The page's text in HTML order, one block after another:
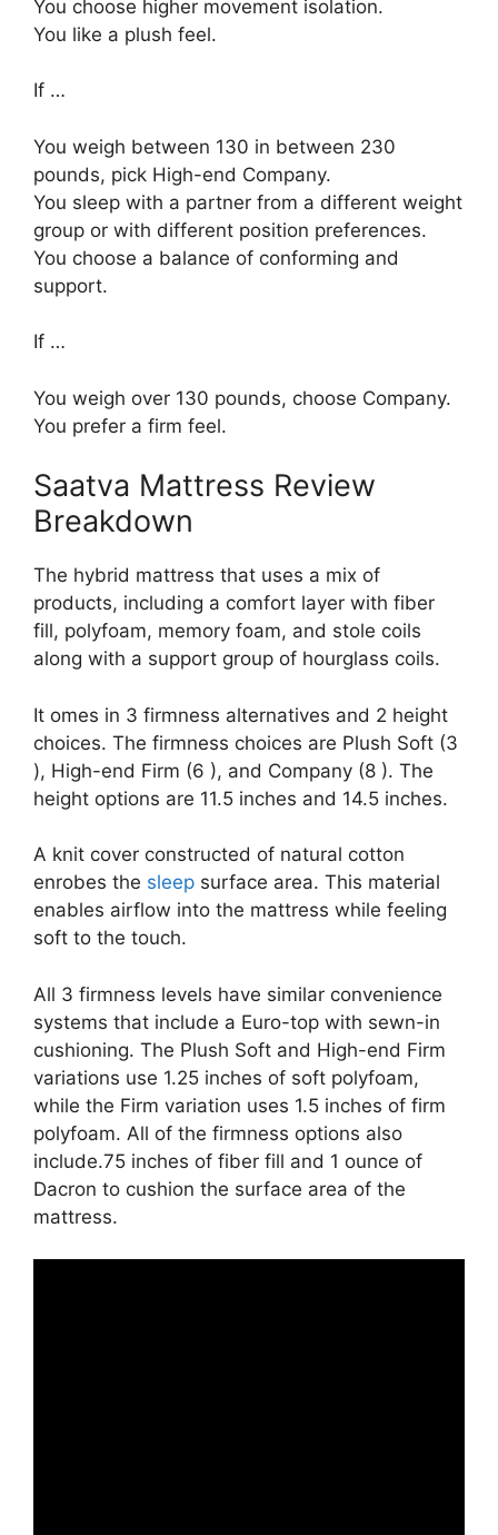
You choose higher movement isolation.
You like a plush feel.
If …
You weigh between 130 in between 230
pounds, pick High-end Company.
You sleep with a partner from a different weight
group or with different position preferences.
You choose a balance of conforming and
support.
If …
You weigh over 130 pounds, choose Company.
You prefer a firm feel.
Saatva Mattress Review
Breakdown
The hybrid mattress that uses a mix of
products, including a comfort layer with fiber
fill, polyfoam, memory foam, and stole coils
along with a support group of hourglass coils.
It omes in 3 firmness alternatives and 2 height
choices. The firmness choices are Plush Soft (3
), High-end Firm (6 ), and Company (8 ). The
height options are 11.5 inches and 14.5 inches.
A knit cover constructed of natural cotton
enrobes the sleep surface area. This material
enables airflow into the mattress while feeling
soft to the touch.
All 3 firmness levels have similar convenience
systems that include a Euro-top with sewn-in
cushioning. The Plush Soft and High-end Firm
variations use 1.25 inches of soft polyfoam,
while the Firm variation uses 1.5 inches of firm
polyfoam. All of the firmness options also
include.75 inches of fiber fill and 1 ounce of
Dacron to cushion the surface area of the
mattress.